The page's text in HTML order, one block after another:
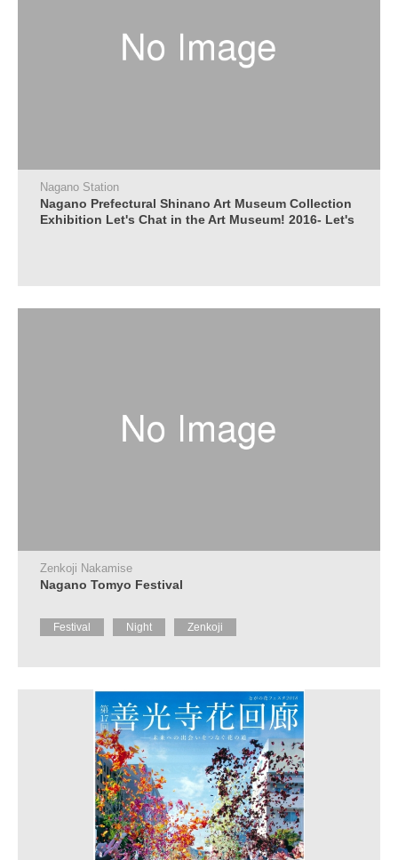
Nagano Station
Nagano Prefectural Shinano Art Museum Collection
Exhibition Let's Chat in the Art Museum! 2016- Let's
Zenkoji Nakamise
Nagano Tomyo Festival
Festival Night Zenkoji